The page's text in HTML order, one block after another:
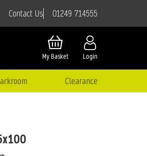
Contact Us 01249 714555
Login
My Basket
Clearance